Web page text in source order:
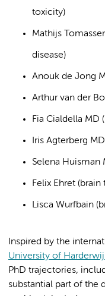
toxicity)
Mathijs
disease)
Anouk de Jong
Arthur van der
Fia Cialdella
Iris Agterberg
Selena Huisman
Felix Ehret (brain
Lisca Wurfbain
Inspired by the
University of
PhD trajectories,
substantial part of the